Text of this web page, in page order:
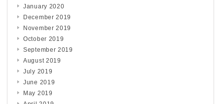
January 2020
December 2019
November 2019
October 2019
September 2019
August 2019
July 2019
June 2019
May 2019